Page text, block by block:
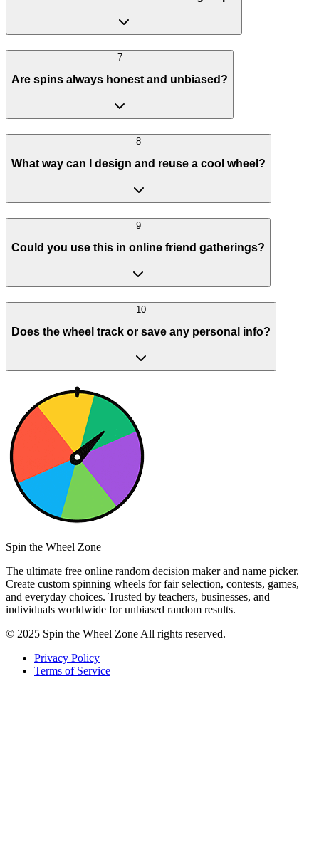
7
Are spins always honest and unbiased?
8
What way can I design and reuse a cool wheel?
9
Could you use this in online friend gatherings?
10
Does the wheel track or save any personal info?
Spin the Wheel Zone
The ultimate free online random decision maker and name picker.
Create custom spinning wheels for fair selection, contests, games,
and everyday choices. Trusted by teachers, businesses, and
individuals worldwide for unbiased random results.
© 2025 Spin the Wheel Zone All rights reserved.
Privacy Policy
Terms of Service